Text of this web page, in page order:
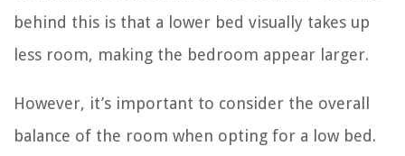
behind this is that a lower bed visually takes up
less room, making the bedroom appear larger.
However, it’s important to consider the overall
balance of the room when opting for a low bed.